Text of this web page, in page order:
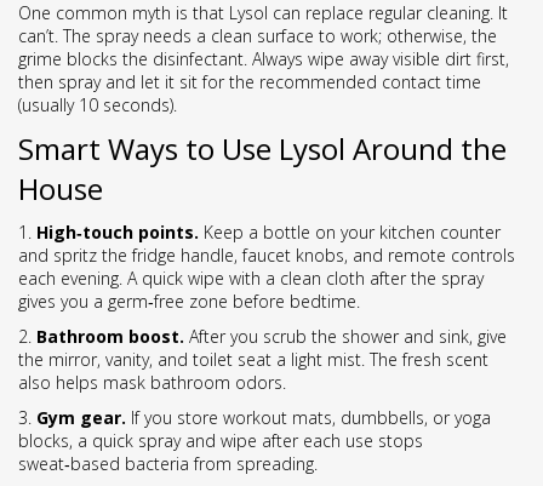
One common myth is that Lysol can replace regular cleaning. It
can’t. The spray needs a clean surface to work; otherwise, the
grime blocks the disinfectant. Always wipe away visible dirt first,
then spray and let it sit for the recommended contact time
(usually 10 seconds).
Smart Ways to Use Lysol Around the
House
1. High‑touch points. Keep a bottle on your kitchen counter
and spritz the fridge handle, faucet knobs, and remote controls
each evening. A quick wipe with a clean cloth after the spray
gives you a germ‑free zone before bedtime.
2. Bathroom boost. After you scrub the shower and sink, give
the mirror, vanity, and toilet seat a light mist. The fresh scent
also helps mask bathroom odors.
3. Gym gear. If you store workout mats, dumbbells, or yoga
blocks, a quick spray and wipe after each use stops
sweat‑based bacteria from spreading.